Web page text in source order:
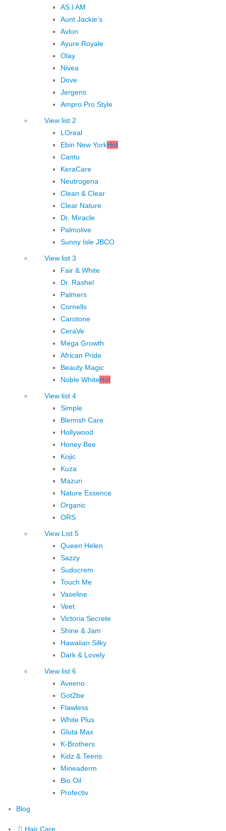
AS I AM
Aunt Jackie’s
Avlon
Ayure Royale
Olay
Nivea
Dove
Jergens
Ampro Pro Style
View list 2
LOreal
Ebin New YorkHot
Cantu
KeraCare
Neutrogena
Clean & Clear
Clear Nature
Dr. Miracle
Palmolive
Sunny Isle JBCO
View list 3
Fair & White
Dr. Rashel
Palmers
Cornells
Carotone
CeraVe
Mega Growth
African Pride
Beauty Magic
Noble WhiteHot
View list 4
Simple
Blemish Care
Hollywood
Honey Bee
Kojic
Kuza
Mazuri
Nature Essence
Organic
ORS
View List 5
Queen Helen
Sazzy
Sudocrem
Touch Me
Vaseline
Veet
Victoria Secrete
Shine & Jam
Hawaiian Silky
Dark & Lovely
View list 6
Aveeno
Got2be
Flawless
White Plus
Gluta Max
K-Brothers
Kidz & Teens
Mineaderm
Bio Oil
Profectiv
Blog
Hair Care